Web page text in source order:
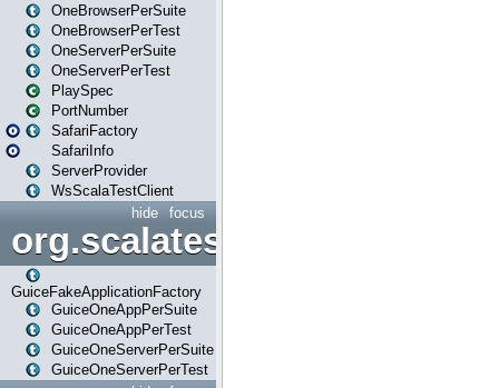
OneBrowserPerSuite
OneBrowserPerTest
OneServerPerSuite
OneServerPerTest
PlaySpec
PortNumber
SafariFactory
SafariInfo
ServerProvider
WsScalaTestClient
focus
hide
org.scalatestplus.play.guice
GuiceFakeApplicationFactory
GuiceOneAppPerSuite
GuiceOneAppPerTest
GuiceOneServerPerSuite
GuiceOneServerPerTest